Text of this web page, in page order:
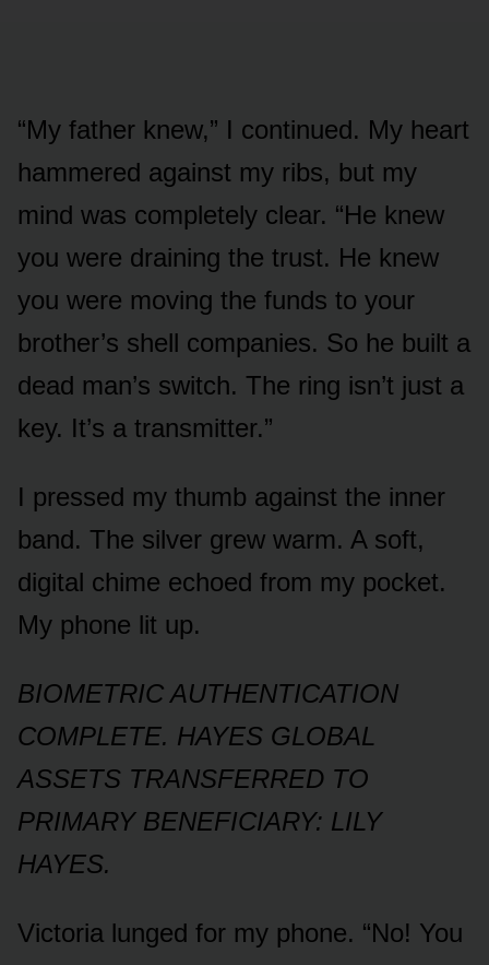
“My father knew,” I continued. My heart
hammered against my ribs, but my
mind was completely clear. “He knew
you were draining the trust. He knew
you were moving the funds to your
brother’s shell companies. So he built a
dead man’s switch. The ring isn’t just a
key. It’s a transmitter.”
I pressed my thumb against the inner
band. The silver grew warm. A soft,
digital chime echoed from my pocket.
My phone lit up.
BIOMETRIC AUTHENTICATION
COMPLETE. HAYES GLOBAL
ASSETS TRANSFERRED TO
PRIMARY BENEFICIARY: LILY
HAYES.
Victoria lunged for my phone. “No! You